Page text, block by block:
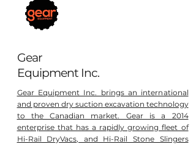
Gear
Equipment Inc.
Gear Equipment Inc. brings an international
and proven dry suction excavation technology
to the Canadian market. Gear is a 2014
enterprise that has a rapidly growing fleet of
Hi-Rail DryVacs, and Hi-Rail Stone Slingers